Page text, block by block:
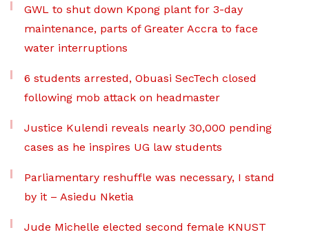
GWL to shut down Kpong plant for 3-day
maintenance, parts of Greater Accra to face
water interruptions
6 students arrested, Obuasi SecTech closed
following mob attack on headmaster
Justice Kulendi reveals nearly 30,000 pending
cases as he inspires UG law students
Parliamentary reshuffle was necessary, I stand
by it – Asiedu Nketia
Jude Michelle elected second female KNUST